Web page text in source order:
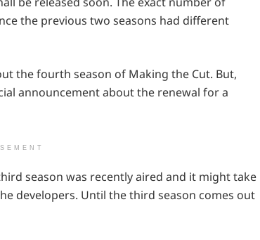
the previous two seasons had different
the fourth season of Making the Cut. But,
announcement about the renewal for a
season was recently aired and it might take
developers. Until the third season comes out